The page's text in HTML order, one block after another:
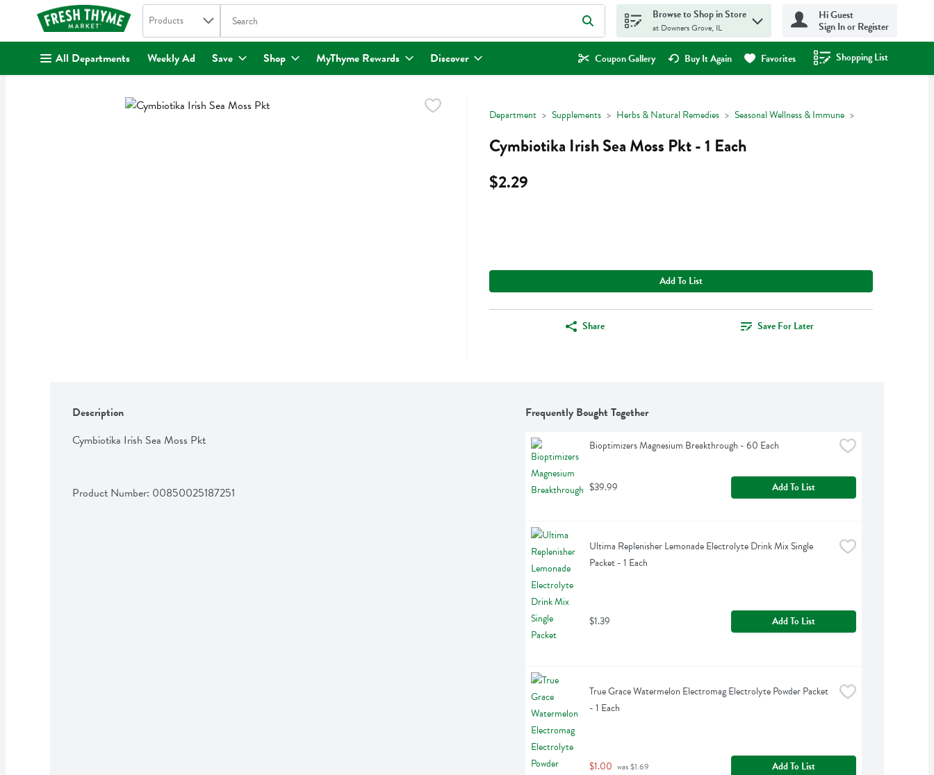
. Search in
Products The following text field is used to search for items. Type your search term to find items.
Browse to Shop in Store
at Downers Grove, IL
Hi Guest
Sign In or Register
All Departments Weekly Ad Save Shop MyThyme Rewards Discover Coupon Gallery Buy It Again Favorites Shopping List
.
Department Supplements Herbs & Natural Remedies Seasonal Wellness & Immune
Cymbiotika Irish Sea Moss Pkt - 1 Each
$2.29
Add To List
Share Save For Later
Description
Cymbiotika Irish Sea Moss Pkt
Product Number: 00850025187251
Frequently Bought Together
Bioptimizers Magnesium Breakthrough - 60 Each
$39.99 Add To List
Ultima Replenisher Lemonade Electrolyte Drink Mix Single
Packet - 1 Each
$1.39 Add To List
True Grace Watermelon Electromag Electrolyte Powder Packet
- 1 Each
$1.00 was $1.69 Add To List